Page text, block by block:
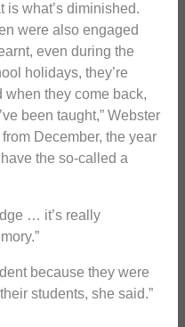
is what’s diminished.
were also engaged
even during the
holidays, they’re
when they come back,
been taught,” Webster
December, the year
the so-called a
… it’s really
because they were
students, she said.”